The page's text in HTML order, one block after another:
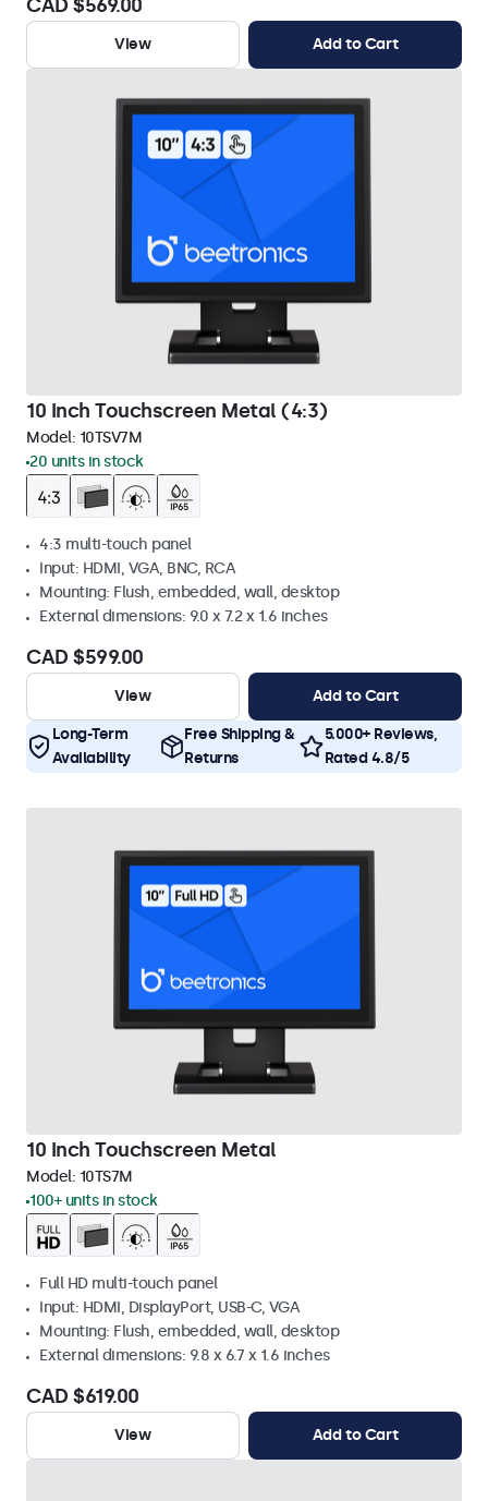
CAD $569.00
View Add to Cart
10 Inch Touchscreen Metal (4:3)
Model: 10TSV7M
20 units in stock
4:3 multi-touch panel
Input: HDMI, VGA, BNC, RCA
Mounting: Flush, embedded, wall, desktop
External dimensions: 9.0 x 7.2 x 1.6 inches
CAD $599.00
View Add to Cart
Long-Term
Availability
Free Shipping &
Returns
5.000+ Reviews,
Rated 4.8/5
10 Inch Touchscreen Metal
Model: 10TS7M
100+ units in stock
Full HD multi-touch panel
Input: HDMI, DisplayPort, USB-C, VGA
Mounting: Flush, embedded, wall, desktop
External dimensions: 9.8 x 6.7 x 1.6 inches
CAD $619.00
View Add to Cart